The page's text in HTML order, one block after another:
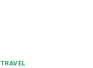
TRAVEL